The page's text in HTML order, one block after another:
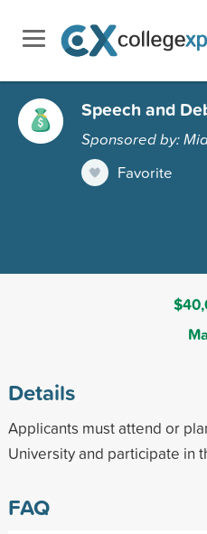
Speech and
Sponsored by:
Favorite
Details
Applicants must attend or
University and participate in
FAQ